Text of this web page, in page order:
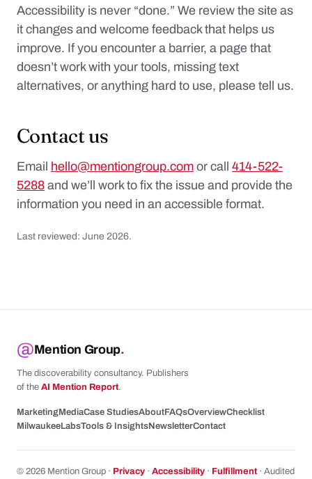
Accessibility is never “done.” We review the site as
it changes and welcome feedback that helps us
improve. If you encounter a barrier, a page that
doesn’t work with your tools, missing text
alternatives, or anything hard to use, please tell us.
Contact us
Email hello@mentiongroup.com or call 414-522-
5288 and we’ll work to fix the issue and provide the
information you need in an accessible format.
Last reviewed: June 2026.
Mention Group.
The discoverability consultancy. Publishers
of the AI Mention Report.
MarketingMediaCase StudiesAboutFAQsOverviewChecklist
MilwaukeeLabsTools & InsightsNewsletterContact
© 2026 Mention Group · Privacy · Accessibility · Fulfillment· Audited